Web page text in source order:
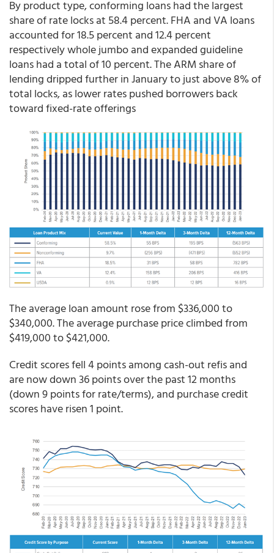
By product type, conforming loans had the largest
share of rate locks at 58.4 percent. FHA and VA loans
accounted for 18.5 percent and 12.4 percent
respectively whole jumbo and expanded guideline
loans had a total of 10 percent. The ARM share of
lending dripped further in January to just above 8% of
total locks, as lower rates pushed borrowers back
toward fixed-rate offerings
The average loan amount rose from $336,000 to
$340,000. The average purchase price climbed from
$419,000 to $421,000.
Credit scores fell 4 points among cash-out refis and
are now down 36 points over the past 12 months
(down 9 points for rate/terms), and purchase credit
scores have risen 1 point.